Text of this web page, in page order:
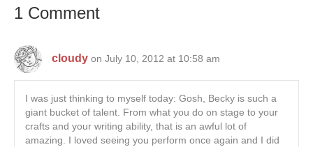
1 Comment
cloudy on July 10, 2012 at 10:58 am
I was just thinking to myself today: Gosh, Becky is such a
giant bucket of talent. From what you do on stage to your
crafts and your writing ability, that is an awful lot of
amazing. I loved seeing you perform once again and I did